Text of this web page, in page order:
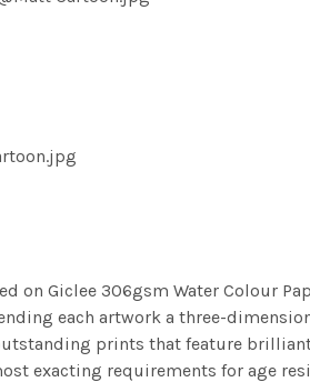
on Giclee 306gsm Water Colour
each artwork a three-
prints that feature
exacting requirements for age